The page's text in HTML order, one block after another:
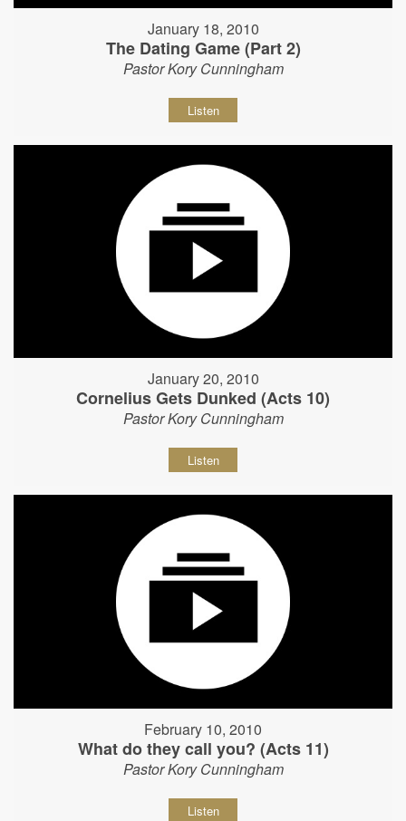
January 18, 2010
The Dating Game (Part 2)
Pastor Kory Cunningham
Listen
January 20, 2010
Cornelius Gets Dunked (Acts 10)
Pastor Kory Cunningham
Listen
February 10, 2010
What do they call you? (Acts 11)
Pastor Kory Cunningham
Listen